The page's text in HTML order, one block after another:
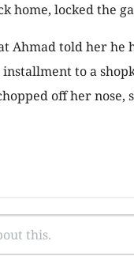
home, locked the
Ahmad told her he
to a
off her nose,